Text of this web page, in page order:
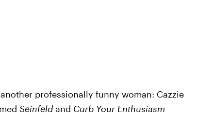
professionally funny woman: Cazzie
Seinfeldand Curb Your Enthusiasm